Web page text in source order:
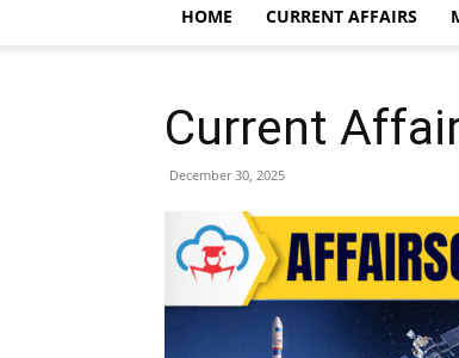
HOME CURRENT AFFAIRS
Current
December 30, 2025